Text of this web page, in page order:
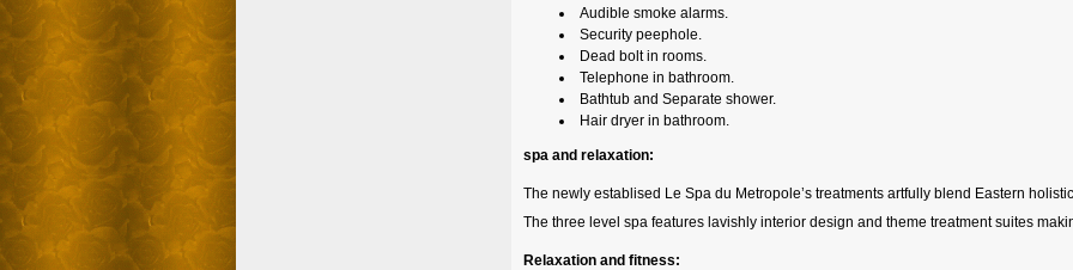
Audible smoke alarms.
Security peephole.
Dead bolt in rooms.
Telephone in bathroom.
Bathtub and Separate shower.
Hair dryer in bathroom.
spa and relaxation:
The newly establised Le Spa du Metropole’s treatments artfully blend Eastern
The three level spa features lavishly interior design and theme treatment suites
Relaxation and fitness: